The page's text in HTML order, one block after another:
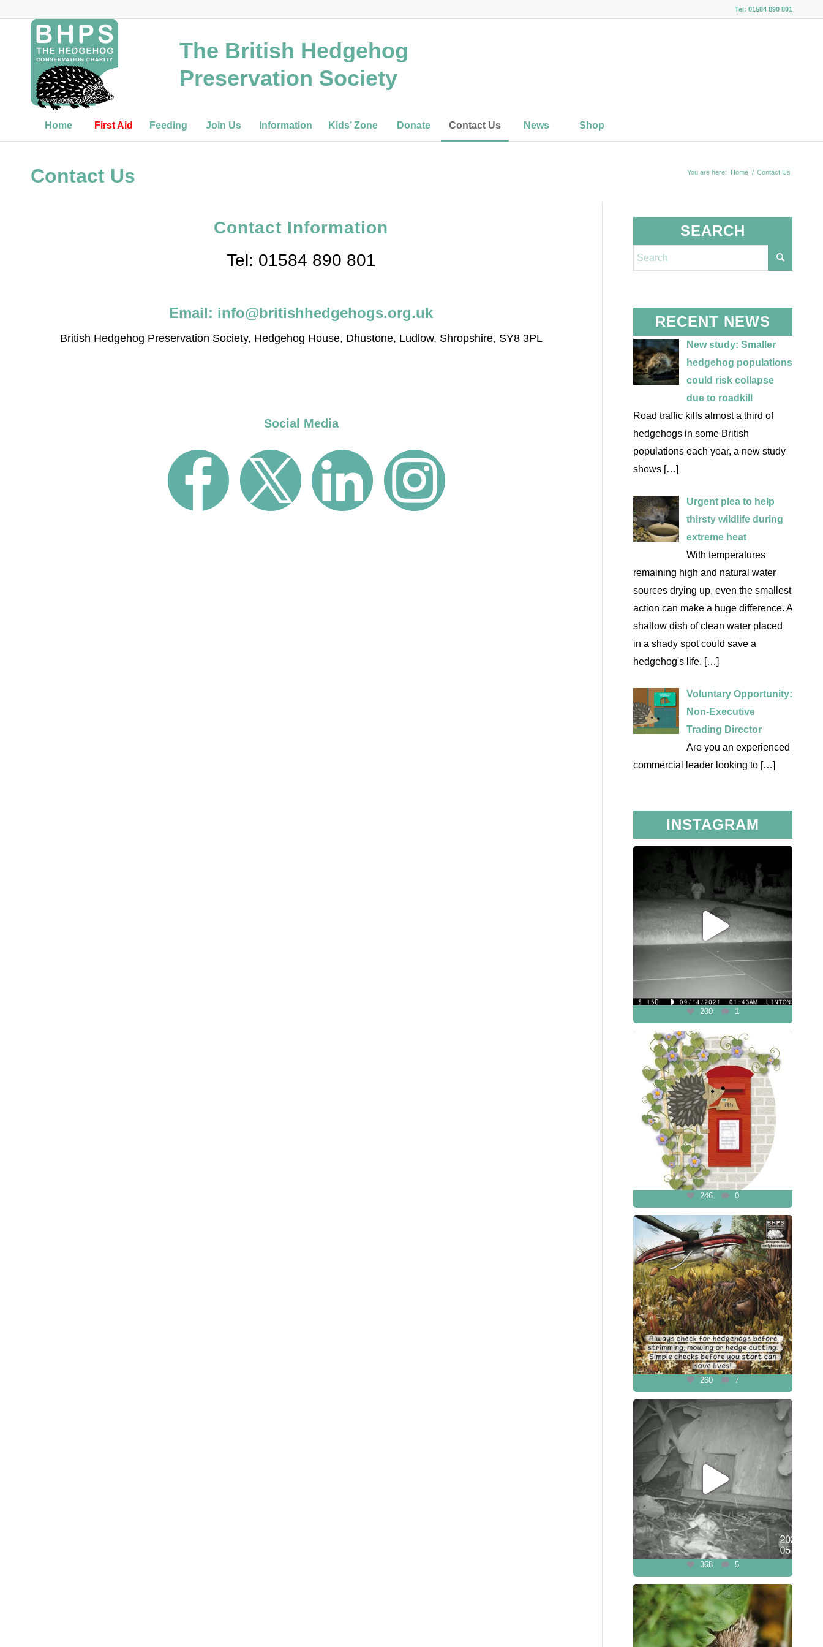
Tel: 01584 890 801
The British Hedgehog
Preservation Society
Home First Aid Feeding Join Us Information Kids’ Zone Donate Contact Us News Shop
Contact Us You are here: Home / Contact Us
Contact Information
Tel: 01584 890 801
Email: info@britishhedgehogs.org.uk
British Hedgehog Preservation Society, Hedgehog House, Dhustone, Ludlow, Shropshire, SY8 3PL
Social Media
SEARCH
RECENT NEWS
New study: Smaller
hedgehog populations
could risk collapse
due to roadkill
Road traffic kills almost a third of
hedgehogs in some British
populations each year, a new study
shows […]
Urgent plea to help
thirsty wildlife during
extreme heat
With temperatures
remaining high and natural water
sources drying up, even the smallest
action can make a huge difference. A
shallow dish of clean water placed
in a shady spot could save a
hedgehog's life. […]
Voluntary Opportunity:
Non-Executive
Trading Director
Are you an experienced
commercial leader looking to […]
INSTAGRAM
200 1
246 0
260 7
368 5